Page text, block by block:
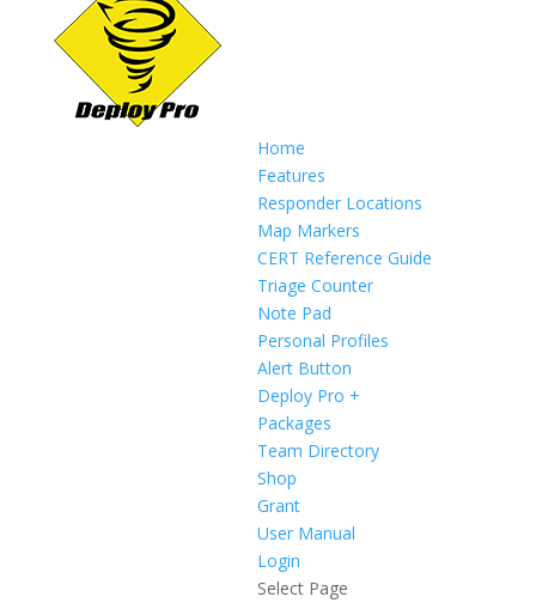
Home
Features
Responder Locations
Map Markers
CERT Reference Guide
Triage Counter
Note Pad
Personal Profiles
Alert Button
Deploy Pro +
Packages
Team Directory
Shop
Grant
User Manual
Login
Select Page